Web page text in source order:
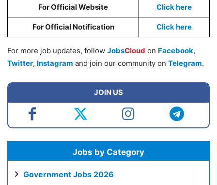
For Official Website Click here
For Official Notification Click here
For more job updates, follow JobsCloud on Facebook,
Twitter, Instagram and join our community on Telegram.
JOIN US
Jobs by Category
Government Jobs 2026